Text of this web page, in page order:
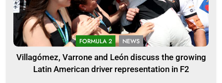
FORMULA 2 NEWS
Villagómez, Varrone and León discuss the growing
Latin American driver representation in F2